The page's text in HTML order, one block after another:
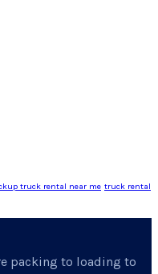
truck rental near me truck rental
packing to loading to